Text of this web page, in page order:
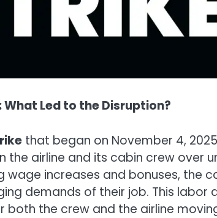
What Led to the Disruption?
that began on November 4,
the airline and its cabin crew over
wage increases and bonuses, the
demands of their job. This
both the crew and the airline